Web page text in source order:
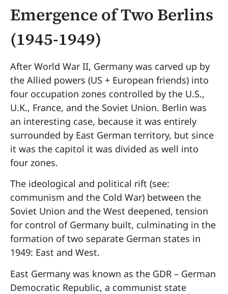
Emergence of Two Berlins
(1945-1949)
After World War II, Germany was carved up by
the Allied powers (US + European friends) into
four occupation zones controlled by the U.S.,
U.K., France, and the Soviet Union. Berlin was
an interesting case, because it was entirely
surrounded by East German territory, but since
it was the capitol it was divided as well into
four zones.
The ideological and political rift (see:
communism and the Cold War) between the
Soviet Union and the West deepened, tension
for control of Germany built, culminating in the
formation of two separate German states in
1949: East and West.
East Germany was known as the GDR – German
Democratic Republic, a communist state